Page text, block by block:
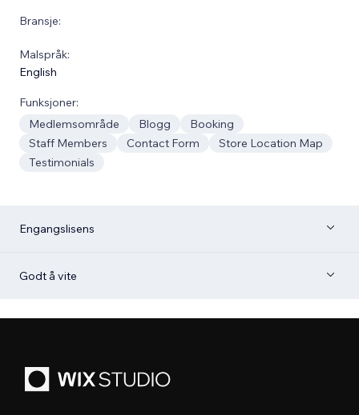
Bransje:
Malspråk:
English
Funksjoner:
Medlemsområde
Blogg
Booking
Staff Members
Contact Form
Store Location Map
Testimonials
Engangslisens
Godt å vite